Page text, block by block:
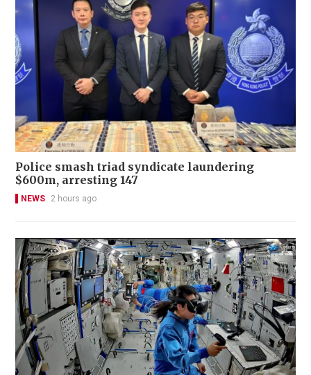
Police smash triad syndicate laundering
$600m, arresting 147
NEWS 2 hours ago